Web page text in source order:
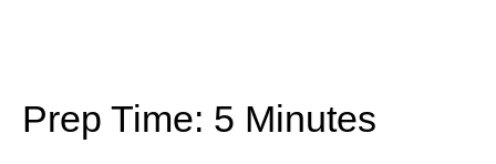
Prep Time: 5 Minutes